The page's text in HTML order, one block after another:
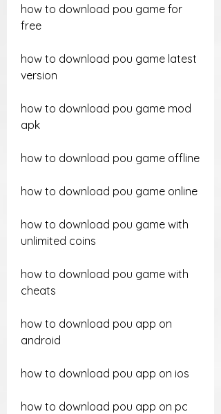
how to download pou game for
free
how to download pou game latest
version
how to download pou game mod
apk
how to download pou game offline
how to download pou game online
how to download pou game with
unlimited coins
how to download pou game with
cheats
how to download pou app on
android
how to download pou app on ios
how to download pou app on pc